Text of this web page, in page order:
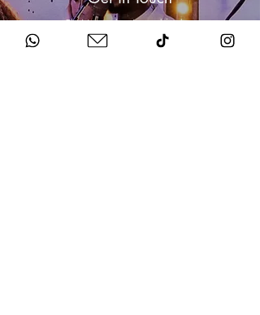
Chat to us about your big day.